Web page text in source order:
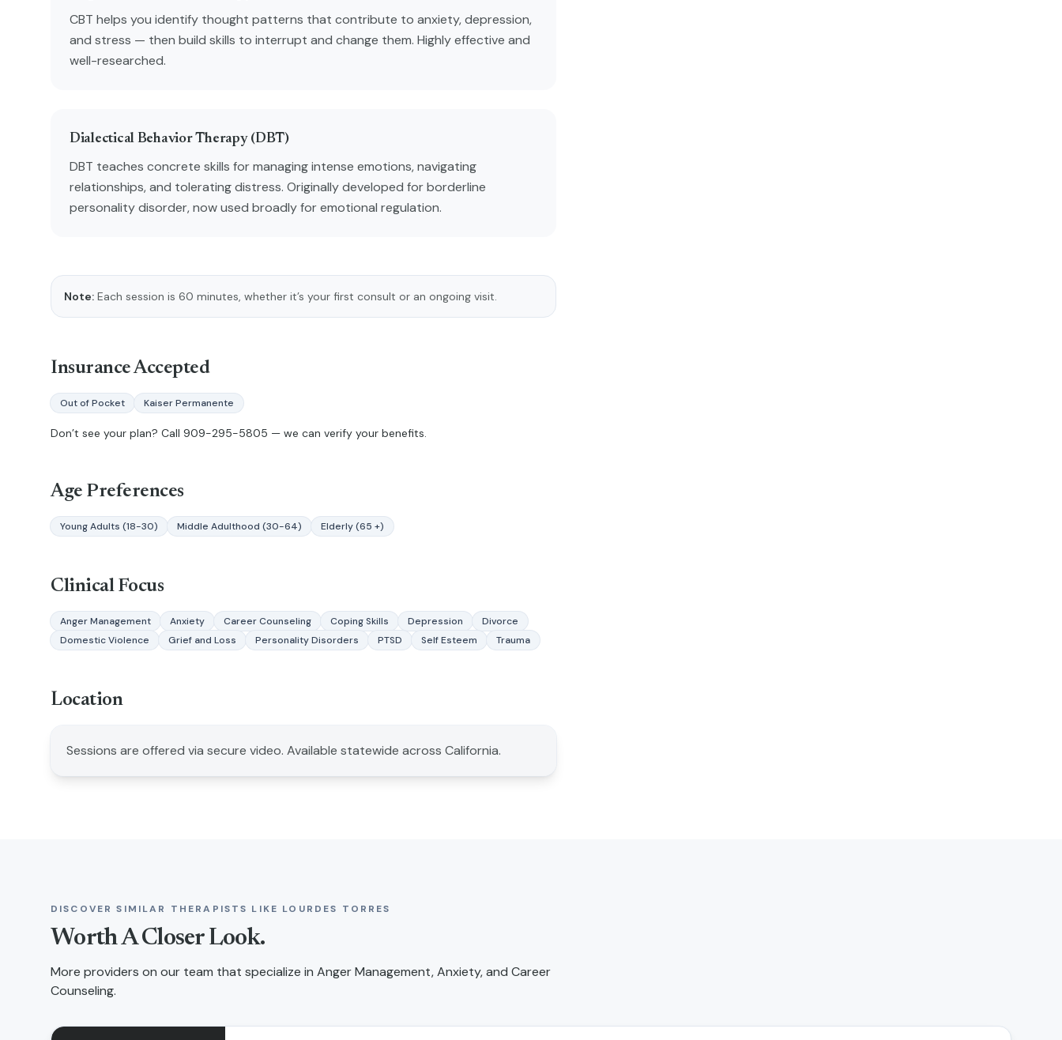
CBT helps you identify thought patterns that contribute to anxiety, depression,
and stress — then build skills to interrupt and change them. Highly effective and
well-researched.
Dialectical Behavior Therapy (DBT)
DBT teaches concrete skills for managing intense emotions, navigating
relationships, and tolerating distress. Originally developed for borderline
personality disorder, now used broadly for emotional regulation.
Note: Each session is 60 minutes, whether it’s your first consult or an ongoing visit.
Insurance Accepted
Out of Pocket Kaiser Permanente
Don’t see your plan? Call 909-295-5805 — we can verify your benefits.
Age Preferences
Young Adults (18-30) Middle Adulthood (30-64) Elderly (65 +)
Clinical Focus
Anger Management Anxiety Career Counseling Coping Skills Depression
Divorce
Domestic Violence
Grief and Loss Personality Disorders PTSD Self Esteem Trauma
Location
Sessions are offered via secure video. Available statewide across California.
DISCOVER SIMILAR THERAPISTS LIKE LOURDES TORRES
Worth A Closer Look.
More providers on our team that specialize in Anger Management, Anxiety, and Career
Counseling.